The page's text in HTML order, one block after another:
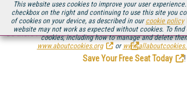
This website uses cookies to improve your user
checkbox on the right and continuing to use this site you
of cookies on your device, as described in our cookie policy
website may not work as expected without cookies. To
cookies, including how to manage and delete
www.aboutcookies.org
or
Be there August 11-13, for the next installment of
.
Save Your Free Seat Today
!